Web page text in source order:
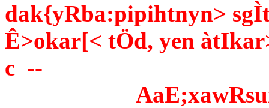
dak{yRba:pipihtnyn>
Ê>okar[< tÖd, yen
c --